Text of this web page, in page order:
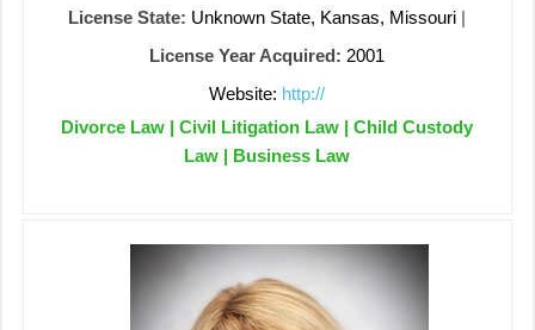
License State: Unknown State, Kansas, Missouri |
License Year Acquired: 2001
Website: http://
Divorce Law | Civil Litigation Law | Child Custody
Law | Business Law